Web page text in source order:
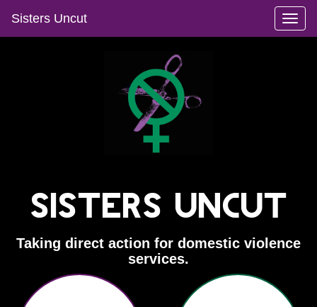
Sisters Uncut
Sisters Uncut
Taking direct action for domestic violence
services.